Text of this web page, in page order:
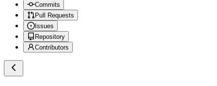
Commits
Pull Requests
Issues
Repository
Contributors